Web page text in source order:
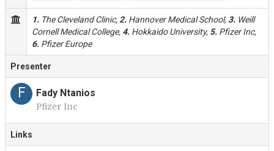
1. The Cleveland Clinic, 2. Hannover Medical School, 3. Weill
Cornell Medical College, 4. Hokkaido University, 5. Pfizer Inc,
6. Pfizer Europe
Presenter
F Fady Ntanios
Pfizer Inc
Links